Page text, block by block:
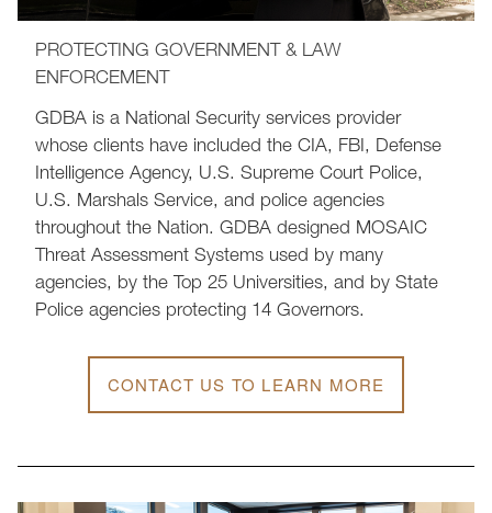
PROTECTING GOVERNMENT & LAW
ENFORCEMENT
GDBA is a National Security services provider
whose clients have included the CIA, FBI, Defense
Intelligence Agency, U.S. Supreme Court Police,
U.S. Marshals Service, and police agencies
throughout the Nation. GDBA designed MOSAIC
Threat Assessment Systems used by many
agencies, by the Top 25 Universities, and by State
Police agencies protecting 14 Governors.
CONTACT US TO LEARN MORE